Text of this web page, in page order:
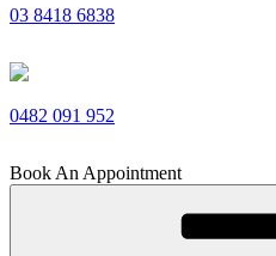
03 8418 6838
0482 091 952
Book An Appointment